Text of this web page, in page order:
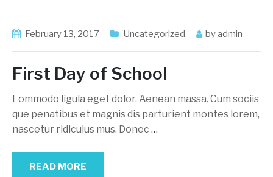
February 13, 2017 Uncategorized byadmin
First Day of School
Lommodo ligula eget dolor. Aenean massa. Cum sociis
que penatibus et magnis dis parturient montes lorem,
nascetur ridiculus mus. Donec …
READ MORE